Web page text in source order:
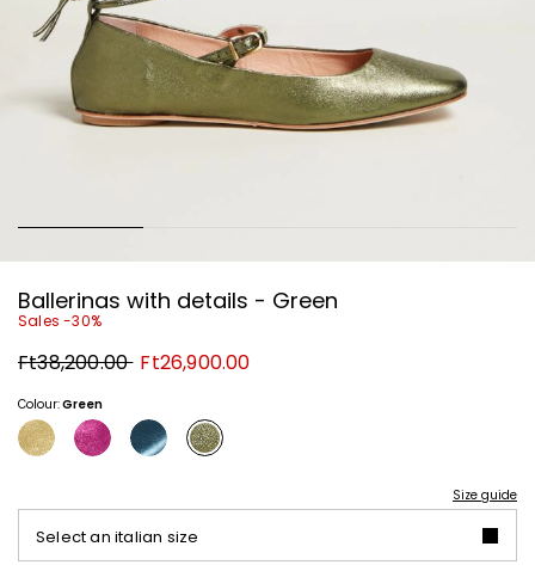
Ballerinas with details - Green
Sales -30%
Original
price
Ft38,200.00 New
price
Ft26,900.00
Colour:Green
Size guide
Select an italian size